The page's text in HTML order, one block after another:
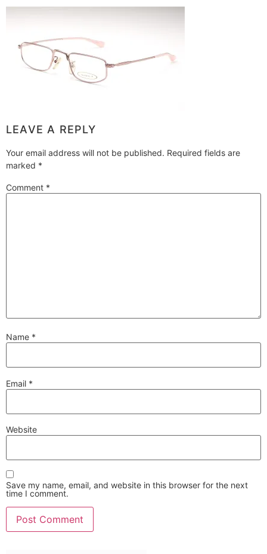
LEAVE A REPLY
Your email address will not be published. Required fields are
marked *
Comment *
Name *
Email *
Website
Save my name, email, and website in this browser for the next
time I comment.